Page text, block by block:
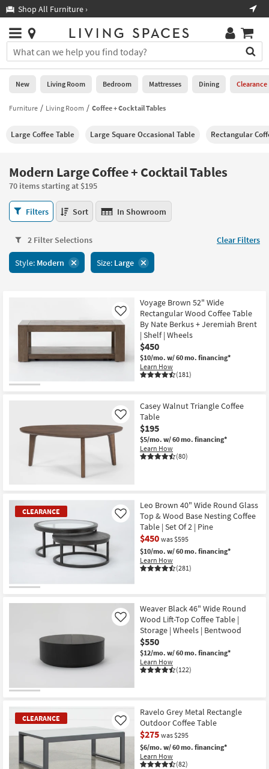
you
are
using
having
using
please
call
266-
7300
assistance.
Shop All Furniture ›
Stores
×
You
can
search
for
by
into
Or
you
can
use
the
key
or
tab
key
our
Trending
Searches.
Help
Stores
0
New
Living
Bedroom
Mattresses
Dining
Home
Office
Outdoor
Rugs
Bathroom
Wall Art
Inspiration
Clearance
Bestsellers
Shop by
Room
Small
Grade
Trade
Shop by
Style
New Living Room Bedroom Mattresses Dining Clearance
Furniture Living Room Coffee + Cocktail Tables
Large Coffee Table Large Square Occasional Table Rectangular
Modern Large Coffee + Cocktail Tables
70 items starting at $195
Modern
Large
Cocktail
Tables
$195
Filters Sort In Showroom
2 Filter Selections Clear Filters
Style: Modern Size: Large
Voyage Brown 52" Wide
Rectangular Wood Coffee Table
By Nate Berkus + Jeremiah Brent
| Shelf | Wheels
$450
$10/mo. w/ 60 mo. financing*
Learn How
(181)
Like
Casey Walnut Triangle Coffee
Table
$195
$5/mo. w/ 60 mo. financing*
Learn How
(80)
Like
CLEARANCE
Item
Leo Brown 40" Wide Round Glass
Top & Wood Base Nesting Coffee
Table | Set Of 2 | Pine
$450 was $595
$10/mo. w/ 60 mo. financing*
Learn How
(281)
Like
Weaver Black 46" Wide Round
Wood Lift-Top Coffee Table |
Storage | Wheels | Bentwood
$550
$12/mo. w/ 60 mo. financing*
Learn How
(122)
Like
CLEARANCE
Ravelo Grey Metal Rectangle
Outdoor Coffee Table
$275 was $295
$6/mo. w/ 60 mo. financing*
Learn How
(82)
Like